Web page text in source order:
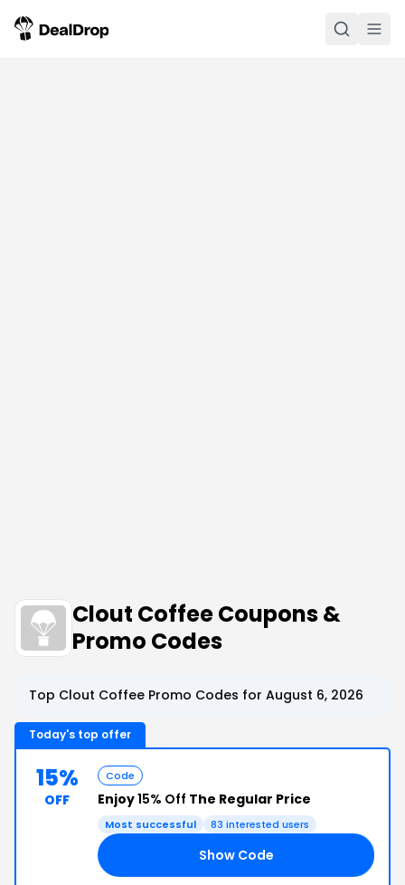
Clout Coffee Coupons &
Promo Codes
Top Clout Coffee Promo Codes for August 6, 2026
Today's top offer
15%
OFF
Code
Enjoy15% Off The Regular Price
Most successful 83 interested users
Show Code